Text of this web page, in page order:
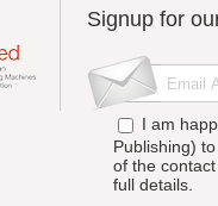
Signup for
I am
Publishing)
of the
full details.